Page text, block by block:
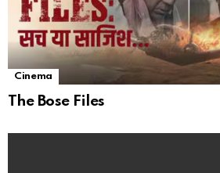
Cinema
The Bose Files